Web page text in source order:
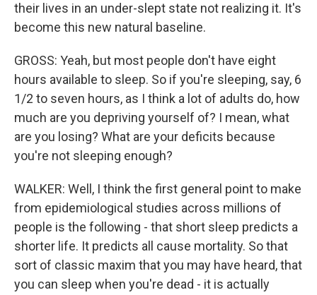
their lives in an under-slept state not realizing it. It's
become this new natural baseline.
GROSS: Yeah, but most people don't have eight
hours available to sleep. So if you're sleeping, say, 6
1/2 to seven hours, as I think a lot of adults do, how
much are you depriving yourself of? I mean, what
are you losing? What are your deficits because
you're not sleeping enough?
WALKER: Well, I think the first general point to make
from epidemiological studies across millions of
people is the following - that short sleep predicts a
shorter life. It predicts all cause mortality. So that
sort of classic maxim that you may have heard, that
you can sleep when you're dead - it is actually